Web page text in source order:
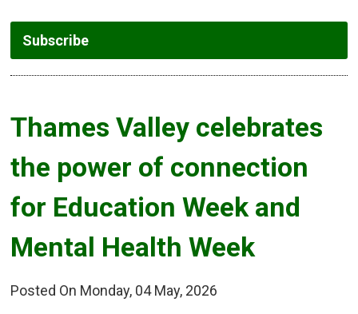
Subscribe
Thames Valley celebrates
the power of connection
for Education Week and
Mental Health Week
Posted On Monday, 04 May, 2026